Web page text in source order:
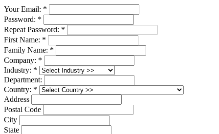
Your Email: *
Password: *
Repeat Password: *
First Name: *
Family Name: *
Company: *
Industry: *
Department:
Country: *
Address
Postal Code
City
State